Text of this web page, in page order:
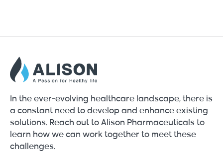
In the ever-evolving healthcare landscape, there is
a constant need to develop and enhance existing
solutions. Reach out to Alison Pharmaceuticals to
learn how we can work together to meet these
challenges.